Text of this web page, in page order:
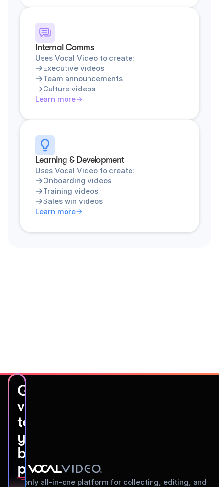
Internal Comms
Uses Vocal Video to create:
Executive videos
Team announcements
Culture videos
Learn more
Learning & Development
Uses Vocal Video to create:
Onboarding videos
Training videos
Sales win videos
Learn more
Get
video
testimonials
you’ll
be
proud to share
The only all-in-one platform for collecting, editing, and